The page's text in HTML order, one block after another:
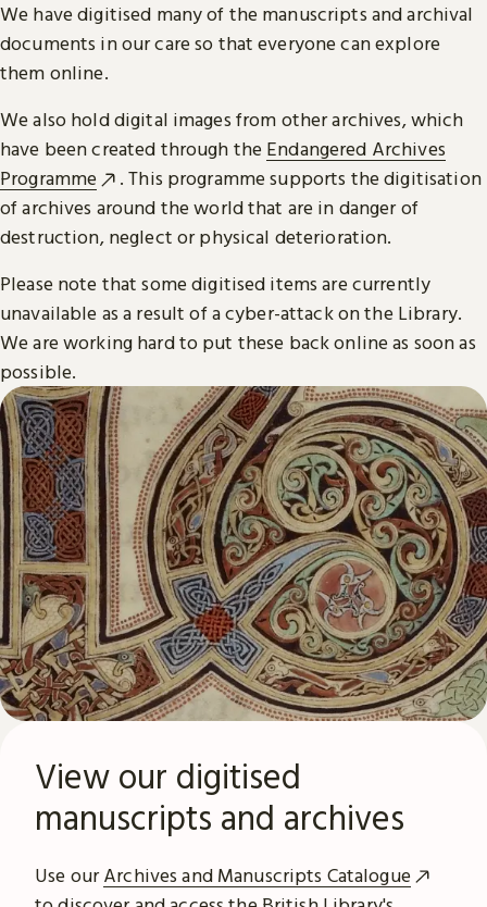
We have digitised many of the manuscripts and archival
documents in our care so that everyone can explore
them online.
We also hold digital images from other archives, which
have been created through the Endangered Archives
Programme
. This programme supports the digitisation
of archives around the world that are in danger of
destruction, neglect or physical deterioration.
Please note that some digitised items are currently
unavailable as a result of a cyber-attack on the Library.
We are working hard to put these back online as soon as
possible.
View our digitised
manuscripts and archives
Use ourArchives and Manuscripts Catalogue